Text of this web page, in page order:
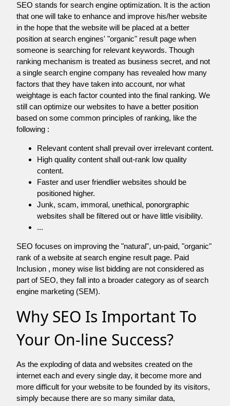
SEO stands for search engine optimization. It is the action
that one will take to enhance and improve his/her website
in the hope that the website will be placed at a better
position at search engines' "organic" result page when
someone is searching for relevant keywords. Though
ranking mechanism is treated as business secret, and not
a single search engine company has revealed how many
factors that they have taken into account, nor what
weightage is each factor counted into the final ranking. We
still can optimize our websites to have a better position
based on some common principles of ranking, like the
following :
Relevant content shall prevail over irrelevant content.
High quality content shall out-rank low quality
content.
Faster and user friendlier websites should be
positioned higher.
Junk, scam, immoral, unethical, ponorgraphic
websites shall be filtered out or have little visibility.
...
SEO focuses on improving the "natural", un-paid, "organic"
rank of a website at search engine result page. Paid
Inclusion , money wise list bidding are not considered as
part of SEO, they fall into a broader category as of search
engine marketing (SEM).
Why SEO Is Important To
Your On-line Success?
As the exploding of data and websites created on the
internet each and every single day, it become more and
more difficult for your website to be founded by its visitors,
simply because there are so many similar data,